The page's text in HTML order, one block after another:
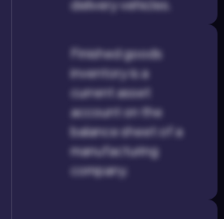
delivery vehicles.
Finished goods
inventory is a
current asset
account on the
balance sheet of a
manufacturing
company.